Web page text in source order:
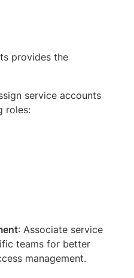
provides the
service accounts
roles:
: Associate service
teams for better
management.